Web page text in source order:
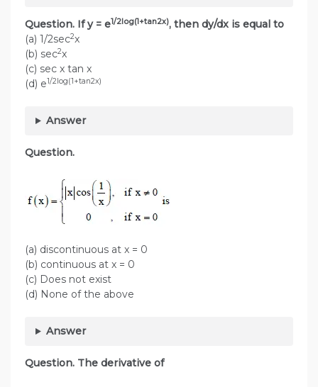
Question. If y = e1/2log(1+tan2x), then dy/dx is equal to
(a) 1/2sec2x
(b) sec2x
(c) sec x tan x
(d) e1/2log(1+tan2x)
Answer
Question.
(a) discontinuous at x = 0
(b) continuous at x = 0
(c) Does not exist
(d) None of the above
Answer
Question. The derivative of